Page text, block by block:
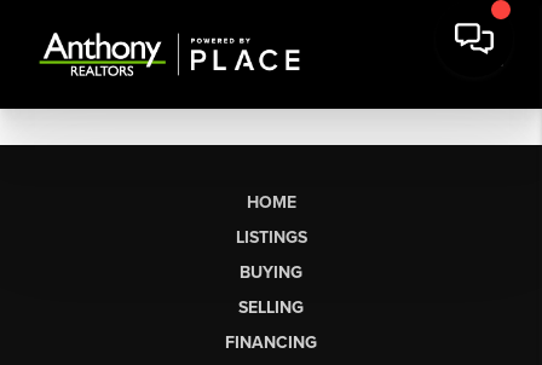
HOME
LISTINGS
BUYING
SELLING
FINANCING